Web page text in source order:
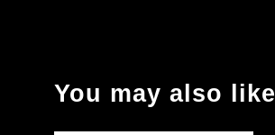
You may also like